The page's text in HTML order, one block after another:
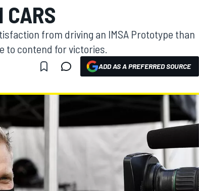
CARS
from driving an IMSA Prototype than
to contend for victories.
ADD AS A PREFERRED SOURCE